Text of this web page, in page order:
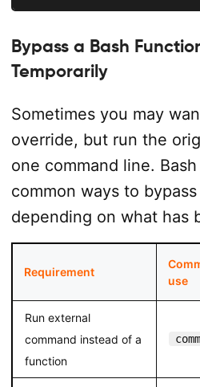
Bypass a Bash
Temporarily
Sometimes you may
override, but run the
one command line.
common ways to
depending on what has
Requirement
use
Run external
command instead of a
function